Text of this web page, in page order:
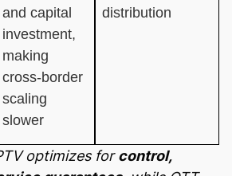
and capital
investment,
making
cross-border
scaling
slower
distribution
optimizes forcontrol,